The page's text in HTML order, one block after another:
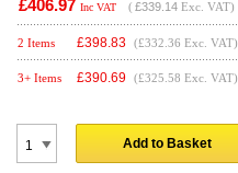
£406.97 Inc VAT ( £339.14 Exc. VAT)
2 Items £398.83 (£332.36 Exc. VAT)
3+ Items £390.69 (£325.58 Exc. VAT)
Add to Basket